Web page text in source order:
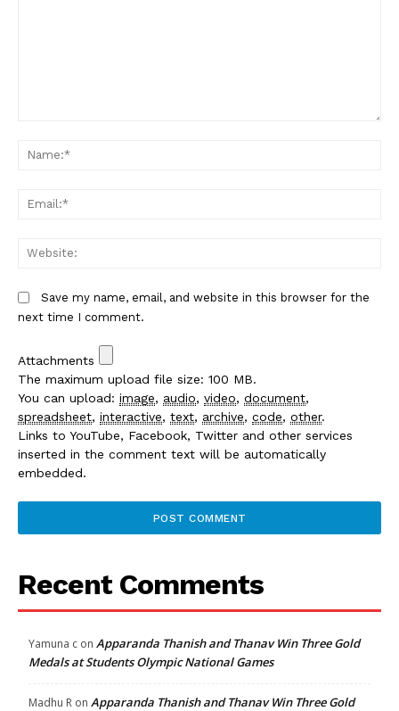
Save my name, email, and website in this browser for the
next time I comment.
Attachments
The maximum upload file size: 100 MB.
You can upload: image, audio, video, document,
spreadsheet, interactive, text, archive, code, other.
Links to YouTube, Facebook, Twitter and other services
inserted in the comment text will be automatically
embedded.
Recent Comments
Yamuna c on Apparanda Thanish and Thanav Win Three Gold
Medals at Students Olympic National Games
Madhu R on Apparanda Thanish and Thanav Win Three Gold